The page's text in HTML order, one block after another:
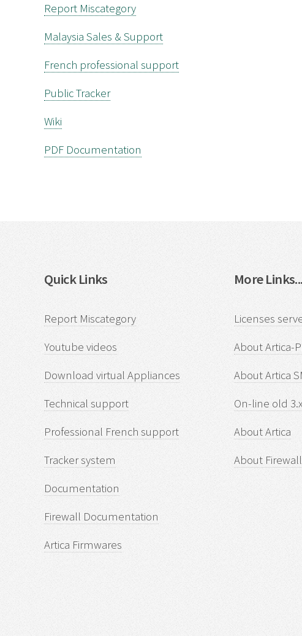
Report Miscategory
Malaysia Sales & Support
French professional support
Public Tracker
Wiki
PDF Documentation
Quick Links
Report Miscategory
Youtube videos
Download virtual Appliances
Technical support
Professional French support
Tracker system
Documentation
Firewall Documentation
Artica Firmwares
More Links...
Licenses
About Artica-
About Artica
On-line old
About Artica
About